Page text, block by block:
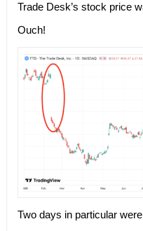
Trade Desk’s stock price
Ouch!
Two days in particular